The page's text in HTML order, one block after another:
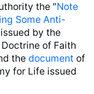
the "Note
Some Anti-
by the
of Faith
the document of
for Life issued